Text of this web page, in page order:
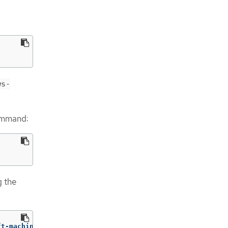
the
machine-api machine.openshift.io/delete-machine